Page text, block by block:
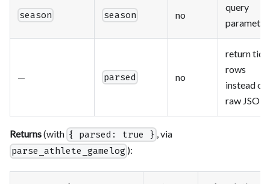
season season no
query
parameter
— parsed no
return tidy
rows
instead of
raw JSON
Returns(with { parsed: true } , via
parse_athlete_gamelog ):